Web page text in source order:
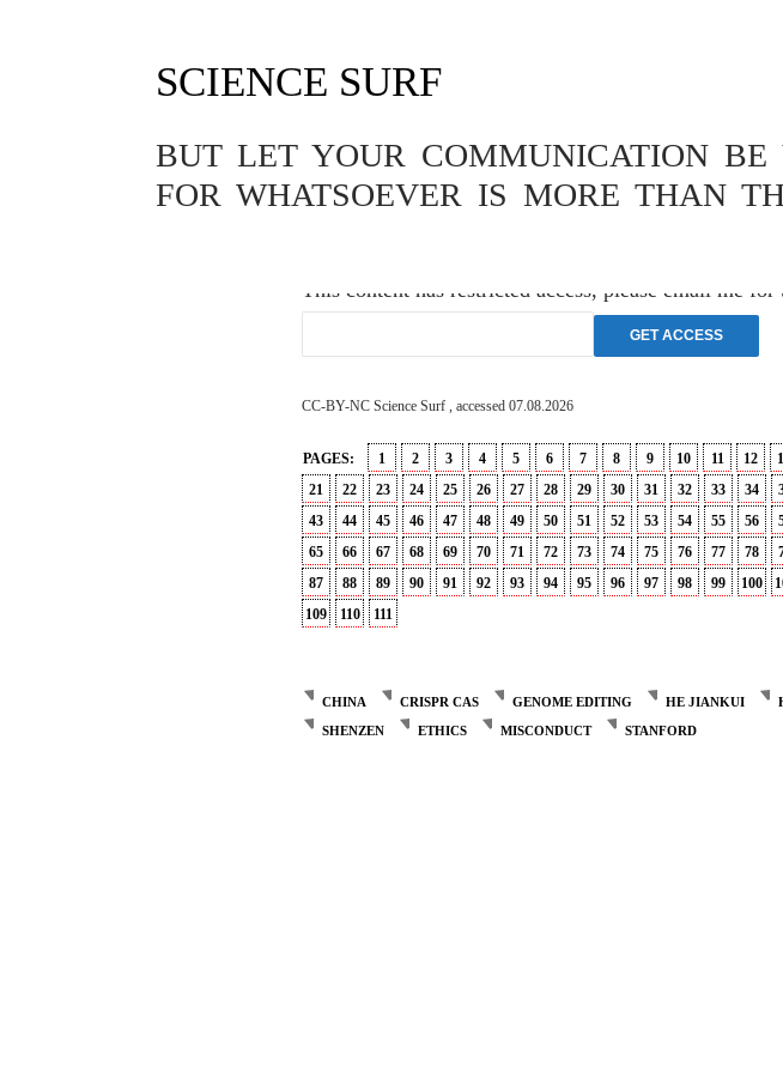
SCIENCE SURF
BUT LET YOUR COMMUNICATION
FOR WHATSOEVER IS MORE THAN
GENETICS,PASSWORD
DER CHINESISCHE
MENSCHENVERSUCH
This content has restricted access, please email me for
CC-BY-NC Science Surf , accessed 07.08.2026
PAGES: 1 2 3 4 5 6 7 8 9 10 11 12
21
22 23 24 25 26 27 28 29 30 31 32 33 34
43
44 45 46 47 48 49 50 51 52 53 54 55 56
65
66 67 68 69 70 71 72 73 74 75 76 77 78
87
88 89 90 91 92 93 94 95 96 97 98 99 100
109
110 111
CHINA CRISPR CAS GENOME EDITING HE JIANKUI
SHENZEN
ETHICS MISCONDUCT STANFORD